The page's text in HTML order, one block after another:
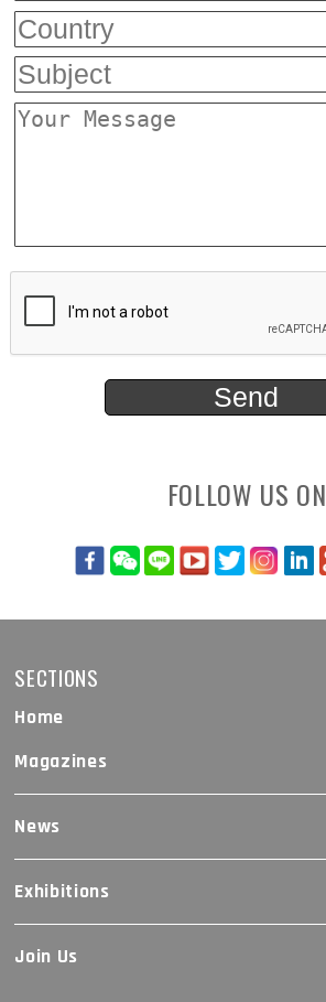
FOLLOW US ON
SECTIONS
Home
Magazines
News
Exhibitions
Join Us